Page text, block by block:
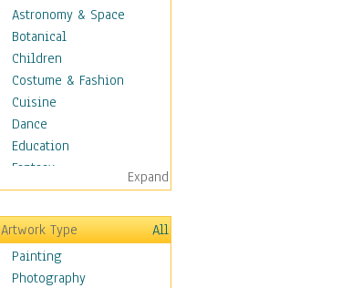
Astronomy & Space
Botanical
Children
Costume & Fashion
Cuisine
Dance
Education
Fantasy
Figurative
Hobbies
Holidays
Home & Hearth
Maps
Expand
Artwork Type
All
Painting
Photography